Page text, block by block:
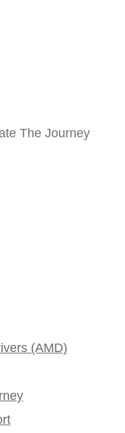
The Journey
(AMD)